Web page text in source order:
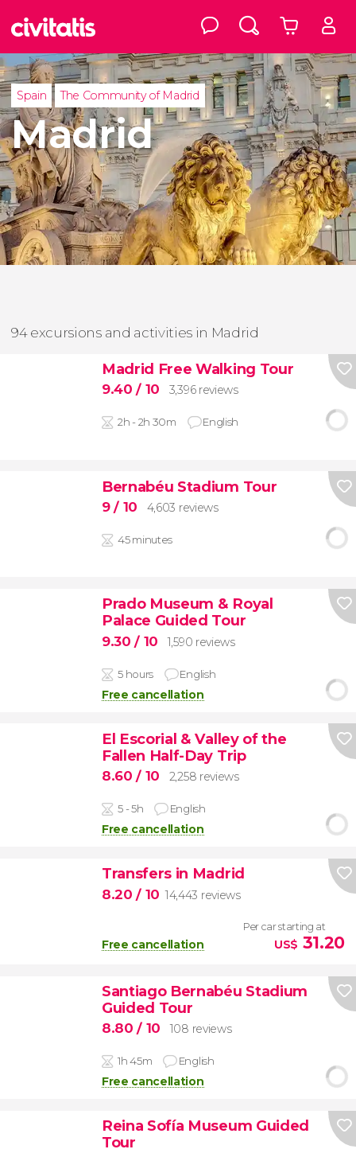
Spain The Community of Madrid
Madrid
94 excursions and activities in Madrid
Madrid Free Walking Tour
9.40/ 10 3,396 reviews
2h - 2h 30m English
Bernabéu Stadium Tour
9/ 10 4,603 reviews
45 minutes
Prado Museum & Royal
Palace Guided Tour
9.30/ 10 1,590 reviews
5 hours English
Free cancellation
El Escorial & Valley of the
Fallen Half-Day Trip
8.60/ 10 2,258 reviews
5 - 5h English
Free cancellation
Transfers in Madrid
8.20/ 10 14,443 reviews
Free cancellation
Per car starting at
US$ 31.20
Santiago Bernabéu Stadium
Guided Tour
8.80/ 10 108 reviews
1h 45m English
Free cancellation
Reina Sofía Museum Guided
Tour